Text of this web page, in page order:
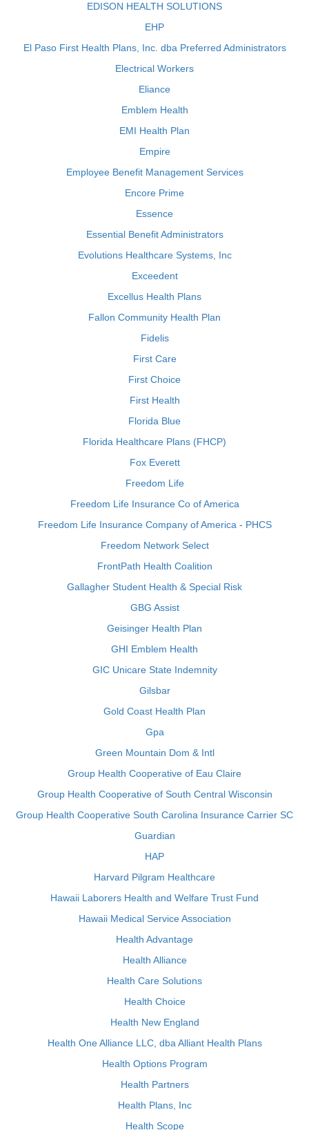
EDISON HEALTH SOLUTIONS
EHP
El Paso First Health Plans, Inc. dba Preferred Administrators
Electrical Workers
Eliance
Emblem Health
EMI Health Plan
Empire
Employee Benefit Management Services
Encore Prime
Essence
Essential Benefit Administrators
Evolutions Healthcare Systems, Inc
Exceedent
Excellus Health Plans
Fallon Community Health Plan
Fidelis
First Care
First Choice
First Health
Florida Blue
Florida Healthcare Plans (FHCP)
Fox Everett
Freedom Life
Freedom Life Insurance Co of America
Freedom Life Insurance Company of America - PHCS
Freedom Network Select
FrontPath Health Coalition
Gallagher Student Health & Special Risk
GBG Assist
Geisinger Health Plan
GHI Emblem Health
GIC Unicare State Indemnity
Gilsbar
Gold Coast Health Plan
Gpa
Green Mountain Dom & Intl
Group Health Cooperative of Eau Claire
Group Health Cooperative of South Central Wisconsin
Group Health Cooperative South Carolina Insurance Carrier SC
Guardian
HAP
Harvard Pilgram Healthcare
Hawaii Laborers Health and Welfare Trust Fund
Hawaii Medical Service Association
Health Advantage
Health Alliance
Health Care Solutions
Health Choice
Health New England
Health One Alliance LLC, dba Alliant Health Plans
Health Options Program
Health Partners
Health Plans, Inc
Health Scope